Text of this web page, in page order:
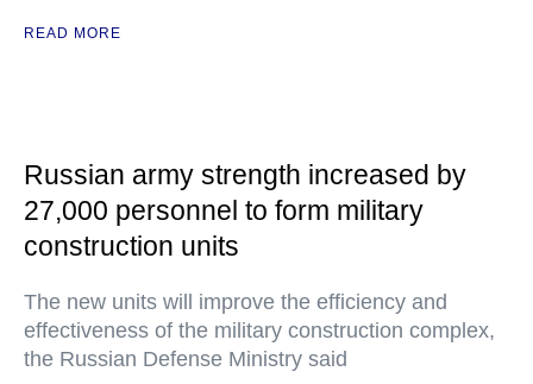
READ MORE
Russian army strength increased by
27,000 personnel to form military
construction units
The new units will improve the efficiency and
effectiveness of the military construction complex,
the Russian Defense Ministry said